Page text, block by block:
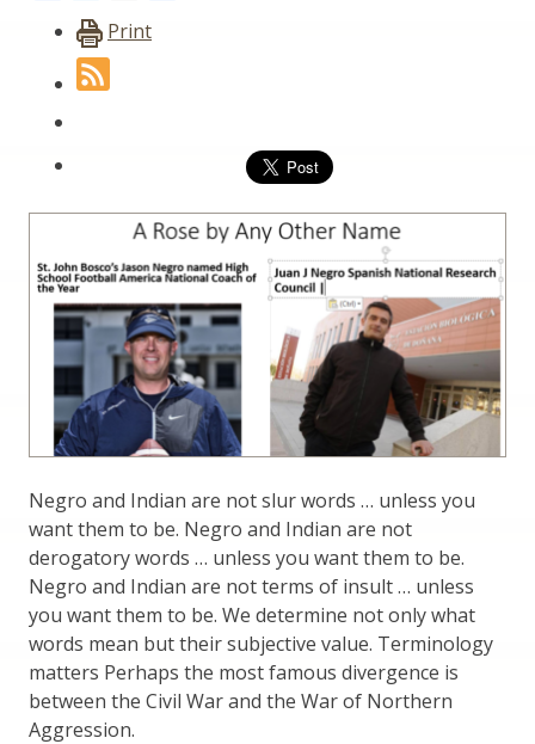
Print
Negro and Indian are not slur words … unless you
want them to be. Negro and Indian are not
derogatory words … unless you want them to be.
Negro and Indian are not terms of insult … unless
you want them to be. We determine not only what
words mean but their subjective value. Terminology
matters Perhaps the most famous divergence is
between the Civil War and the War of Northern
Aggression.